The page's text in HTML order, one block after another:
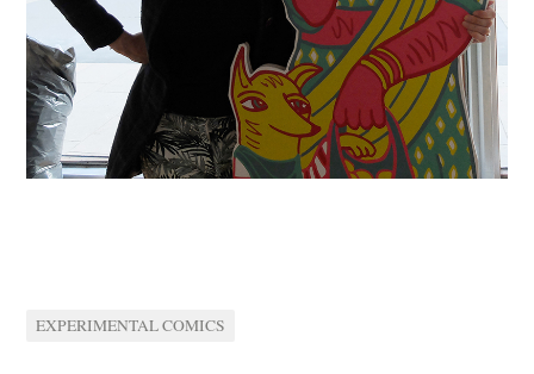
EXPERIMENTAL COMICS